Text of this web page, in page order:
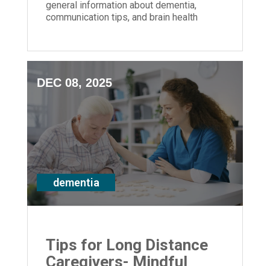
general information about dementia,
communication tips, and brain health
DEC 08, 2025
dementia
Tips for Long Distance
Caregivers- Mindful